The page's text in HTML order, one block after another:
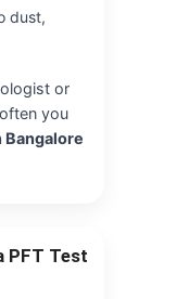
dust,
or
you
Bangalore
PFT Test